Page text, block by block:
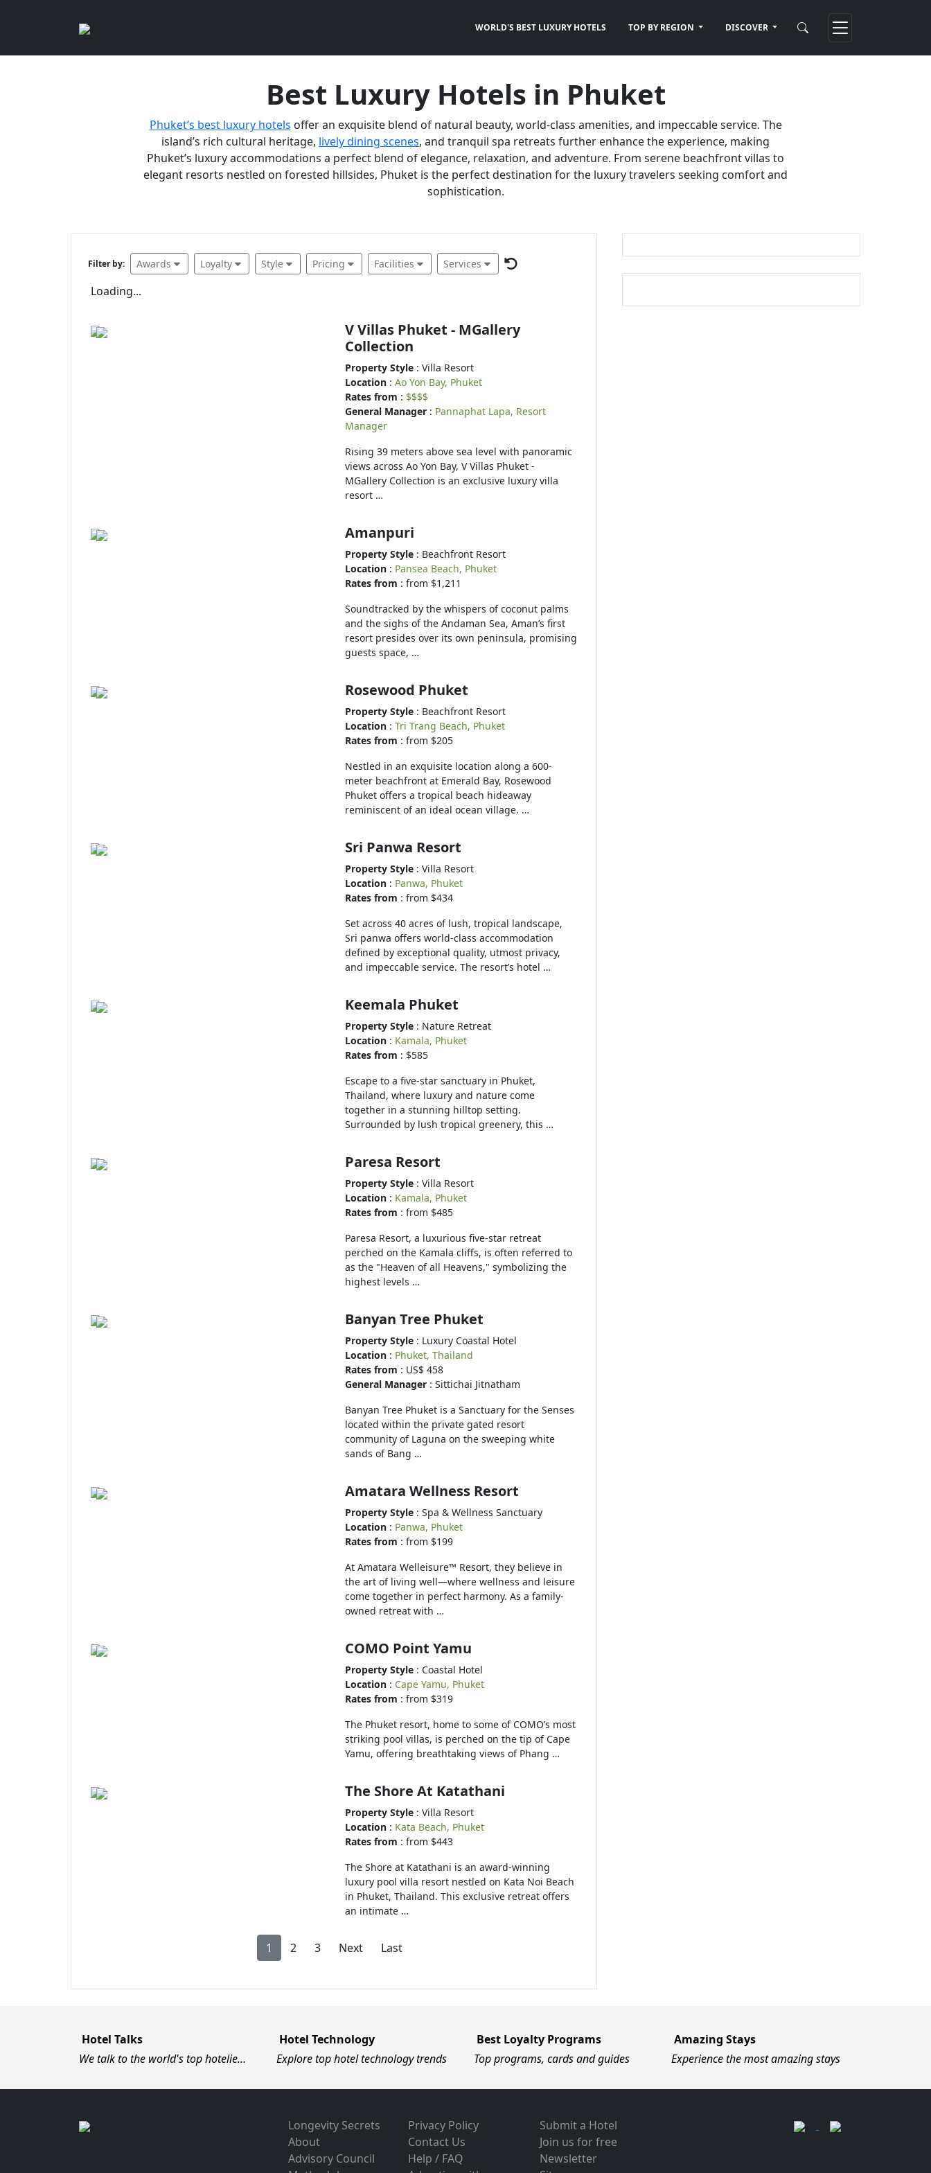
WORLD'S BEST LUXURY HOTELS TOP BY REGION DISCOVER
Best Luxury Hotels in Phuket
Phuket’s best luxury hotels offer an exquisite blend of natural beauty, world-class amenities, and impeccable service. The
island’s rich cultural heritage, lively dining scenes, and tranquil spa retreats further enhance the experience, making
Phuket’s luxury accommodations a perfect blend of elegance, relaxation, and adventure. From serene beachfront villas to
elegant resorts nestled on forested hillsides, Phuket is the perfect destination for the luxury travelers seeking comfort and
sophistication.
Filter by: Awards Loyalty Style Pricing Facilities Services
Loading...
V Villas Phuket - MGallery
Collection
Property Style : Villa Resort
Location : Ao Yon Bay, Phuket
Rates from : $$$$
General Manager : Pannaphat Lapa, Resort
Manager
Rising 39 meters above sea level with panoramic
views across Ao Yon Bay, V Villas Phuket -
MGallery Collection is an exclusive luxury villa
resort …
Amanpuri
Property Style : Beachfront Resort
Location : Pansea Beach, Phuket
Rates from : from $1,211
Soundtracked by the whispers of coconut palms
and the sighs of the Andaman Sea, Aman’s first
resort presides over its own peninsula, promising
guests space, …
Rosewood Phuket
Property Style : Beachfront Resort
Location : Tri Trang Beach, Phuket
Rates from : from $205
Nestled in an exquisite location along a 600-
meter beachfront at Emerald Bay, Rosewood
Phuket offers a tropical beach hideaway
reminiscent of an ideal ocean village. …
Sri Panwa Resort
Property Style : Villa Resort
Location : Panwa, Phuket
Rates from : from $434
Set across 40 acres of lush, tropical landscape,
Sri panwa offers world-class accommodation
defined by exceptional quality, utmost privacy,
and impeccable service. The resort’s hotel …
Keemala Phuket
Property Style : Nature Retreat
Location : Kamala, Phuket
Rates from : $585
Escape to a five-star sanctuary in Phuket,
Thailand, where luxury and nature come
together in a stunning hilltop setting.
Surrounded by lush tropical greenery, this …
Paresa Resort
Property Style : Villa Resort
Location : Kamala, Phuket
Rates from : from $485
Paresa Resort, a luxurious five-star retreat
perched on the Kamala cliffs, is often referred to
as the "Heaven of all Heavens," symbolizing the
highest levels …
Banyan Tree Phuket
Property Style : Luxury Coastal Hotel
Location : Phuket, Thailand
Rates from : US$ 458
General Manager : Sittichai Jitnatham
Banyan Tree Phuket is a Sanctuary for the Senses
located within the private gated resort
community of Laguna on the sweeping white
sands of Bang …
Amatara Wellness Resort
Property Style : Spa & Wellness Sanctuary
Location : Panwa, Phuket
Rates from : from $199
At Amatara Welleisure™ Resort, they believe in
the art of living well—where wellness and leisure
come together in perfect harmony. As a family-
owned retreat with …
COMO Point Yamu
Property Style : Coastal Hotel
Location : Cape Yamu, Phuket
Rates from : from $319
The Phuket resort, home to some of COMO’s most
striking pool villas, is perched on the tip of Cape
Yamu, offering breathtaking views of Phang …
The Shore At Katathani
Property Style : Villa Resort
Location : Kata Beach, Phuket
Rates from : from $443
The Shore at Katathani is an award-winning
luxury pool villa resort nestled on Kata Noi Beach
in Phuket, Thailand. This exclusive retreat offers
an intimate …
1 2 3 Next Last
Hotel Talks
We talk to the world's top hotelie…
Hotel Technology
Explore top hotel technology trends
Best Loyalty Programs
Top programs, cards and guides
Amazing Stays
Experience the most amazing stays
Longevity Secrets
About
Advisory Council
Privacy Policy
Contact Us
Help / FAQ
Submit a Hotel
Join us for free
Newsletter